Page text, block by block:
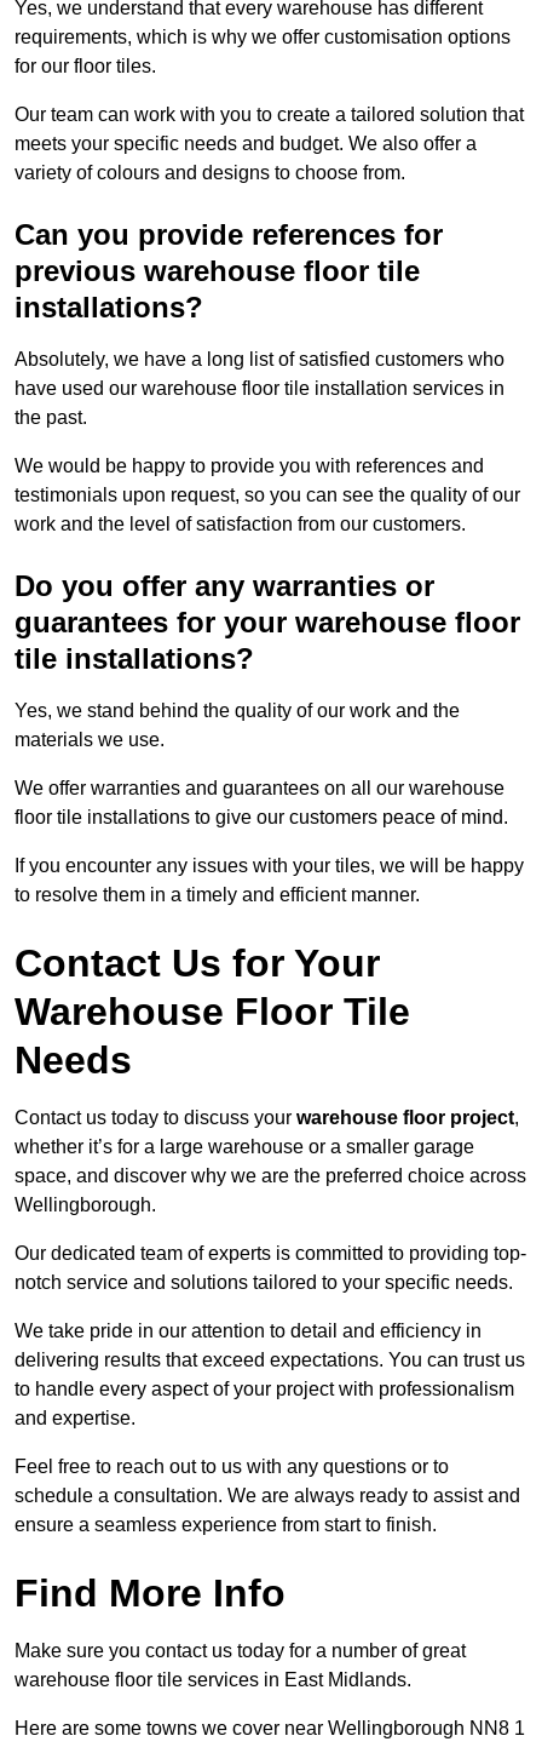
Yes, we understand that every warehouse has different
requirements, which is why we offer customisation options
for our floor tiles.
Our team can work with you to create a tailored solution that
meets your specific needs and budget. We also offer a
variety of colours and designs to choose from.
Can you provide references for
previous warehouse floor tile
installations?
Absolutely, we have a long list of satisfied customers who
have used our warehouse floor tile installation services in
the past.
We would be happy to provide you with references and
testimonials upon request, so you can see the quality of our
work and the level of satisfaction from our customers.
Do you offer any warranties or
guarantees for your warehouse floor
tile installations?
Yes, we stand behind the quality of our work and the
materials we use.
We offer warranties and guarantees on all our warehouse
floor tile installations to give our customers peace of mind.
If you encounter any issues with your tiles, we will be happy
to resolve them in a timely and efficient manner.
Contact Us for Your
Warehouse Floor Tile
Needs
Contact us today to discuss your warehouse floor project,
whether it’s for a large warehouse or a smaller garage
space, and discover why we are the preferred choice across
Wellingborough.
Our dedicated team of experts is committed to providing top-
notch service and solutions tailored to your specific needs.
We take pride in our attention to detail and efficiency in
delivering results that exceed expectations. You can trust us
to handle every aspect of your project with professionalism
and expertise.
Feel free to reach out to us with any questions or to
schedule a consultation. We are always ready to assist and
ensure a seamless experience from start to finish.
Find More Info
Make sure you contact us today for a number of great
warehouse floor tile services in East Midlands.
Here are some towns we cover near Wellingborough NN8 1